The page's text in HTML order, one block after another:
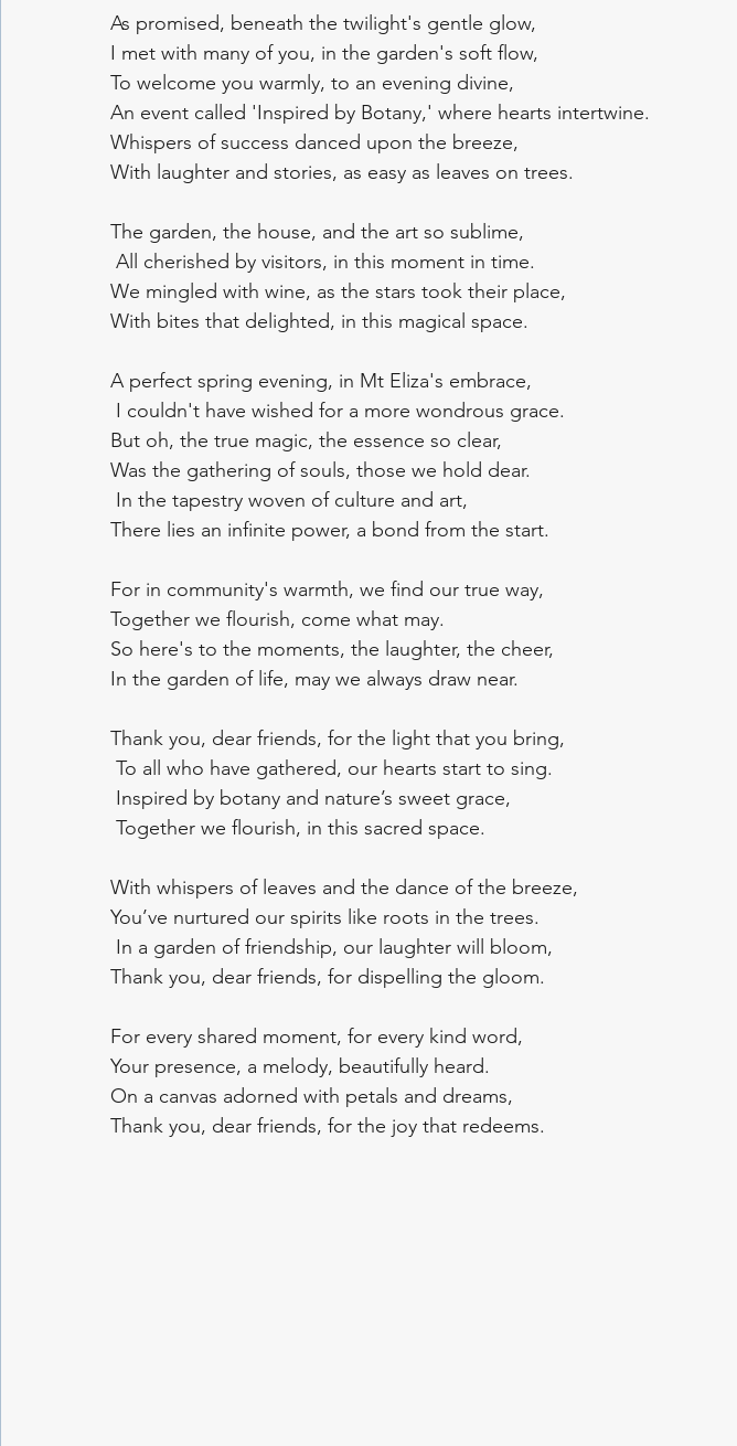
As promised, beneath the twilight's gentle glow,
I met with many of you, in the garden's soft flow,
To welcome you warmly, to an evening divine,
An event called 'Inspired by Botany,' where hearts intertwine.
Whispers of success danced upon the breeze,
With laughter and stories, as easy as leaves on trees.
The garden, the house, and the art so sublime,
All cherished by visitors, in this moment in time.
We mingled with wine, as the stars took their place,
With bites that delighted, in this magical space.
A perfect spring evening, in Mt Eliza's embrace,
I couldn't have wished for a more wondrous grace.
But oh, the true magic, the essence so clear,
Was the gathering of souls, those we hold dear.
In the tapestry woven of culture and art,
There lies an infinite power, a bond from the start.
For in community's warmth, we find our true way,
Together we flourish, come what may.
So here's to the moments, the laughter, the cheer,
In the garden of life, may we always draw near.
Thank you, dear friends, for the light that you bring,
To all who have gathered, our hearts start to sing.
Inspired by botany and nature’s sweet grace,
Together we flourish, in this sacred space.
With whispers of leaves and the dance of the breeze,
You’ve nurtured our spirits like roots in the trees.
In a garden of friendship, our laughter will bloom,
Thank you, dear friends, for dispelling the gloom.
For every shared moment, for every kind word,
Your presence, a melody, beautifully heard.
On a canvas adorned with petals and dreams,
Thank you, dear friends, for the joy that redeems.